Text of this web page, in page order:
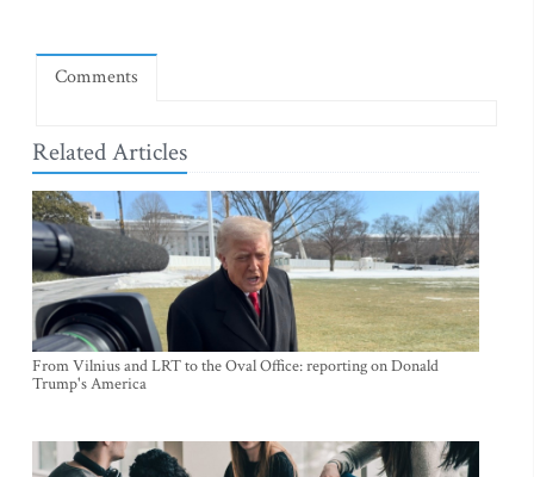
Comments
Related Articles
From Vilnius and LRT to the Oval Office: reporting on Donald
Trump's America